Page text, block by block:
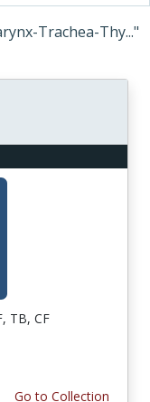
Trachea-Thy..."
TB, CF
Go to Collection